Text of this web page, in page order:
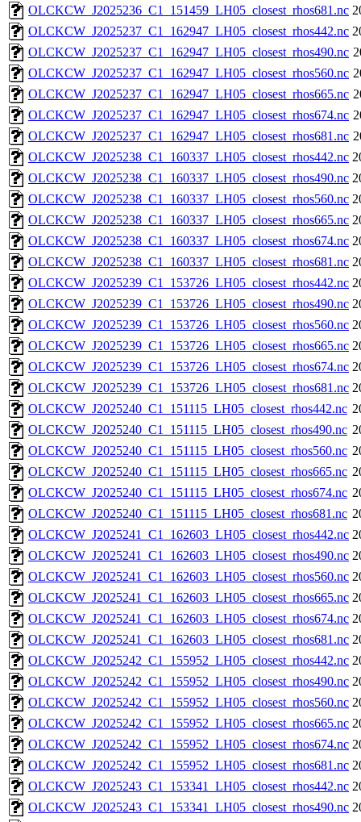
OLCKCW_J2025236_C1_151459_LH05_closest_rhos681.nc
OLCKCW_J2025237_C1_162947_LH05_closest_rhos442.nc
OLCKCW_J2025237_C1_162947_LH05_closest_rhos490.nc
OLCKCW_J2025237_C1_162947_LH05_closest_rhos560.nc
OLCKCW_J2025237_C1_162947_LH05_closest_rhos665.nc
OLCKCW_J2025237_C1_162947_LH05_closest_rhos674.nc
OLCKCW_J2025237_C1_162947_LH05_closest_rhos681.nc
OLCKCW_J2025238_C1_160337_LH05_closest_rhos442.nc
OLCKCW_J2025238_C1_160337_LH05_closest_rhos490.nc
OLCKCW_J2025238_C1_160337_LH05_closest_rhos560.nc
OLCKCW_J2025238_C1_160337_LH05_closest_rhos665.nc
OLCKCW_J2025238_C1_160337_LH05_closest_rhos674.nc
OLCKCW_J2025238_C1_160337_LH05_closest_rhos681.nc
OLCKCW_J2025239_C1_153726_LH05_closest_rhos442.nc
OLCKCW_J2025239_C1_153726_LH05_closest_rhos490.nc
OLCKCW_J2025239_C1_153726_LH05_closest_rhos560.nc
OLCKCW_J2025239_C1_153726_LH05_closest_rhos665.nc
OLCKCW_J2025239_C1_153726_LH05_closest_rhos674.nc
OLCKCW_J2025239_C1_153726_LH05_closest_rhos681.nc
OLCKCW_J2025240_C1_151115_LH05_closest_rhos442.nc
OLCKCW_J2025240_C1_151115_LH05_closest_rhos490.nc
OLCKCW_J2025240_C1_151115_LH05_closest_rhos560.nc
OLCKCW_J2025240_C1_151115_LH05_closest_rhos665.nc
OLCKCW_J2025240_C1_151115_LH05_closest_rhos674.nc
OLCKCW_J2025240_C1_151115_LH05_closest_rhos681.nc
OLCKCW_J2025241_C1_162603_LH05_closest_rhos442.nc
OLCKCW_J2025241_C1_162603_LH05_closest_rhos490.nc
OLCKCW_J2025241_C1_162603_LH05_closest_rhos560.nc
OLCKCW_J2025241_C1_162603_LH05_closest_rhos665.nc
OLCKCW_J2025241_C1_162603_LH05_closest_rhos674.nc
OLCKCW_J2025241_C1_162603_LH05_closest_rhos681.nc
OLCKCW_J2025242_C1_155952_LH05_closest_rhos442.nc
OLCKCW_J2025242_C1_155952_LH05_closest_rhos490.nc
OLCKCW_J2025242_C1_155952_LH05_closest_rhos560.nc
OLCKCW_J2025242_C1_155952_LH05_closest_rhos665.nc
OLCKCW_J2025242_C1_155952_LH05_closest_rhos674.nc
OLCKCW_J2025242_C1_155952_LH05_closest_rhos681.nc
OLCKCW_J2025243_C1_153341_LH05_closest_rhos442.nc
OLCKCW_J2025243_C1_153341_LH05_closest_rhos490.nc